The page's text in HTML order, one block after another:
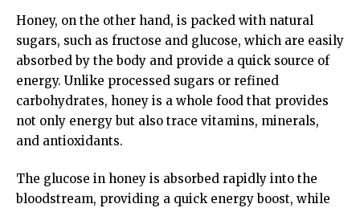
Honey, on the other hand, is packed with natural
sugars, such as fructose and glucose, which are easily
absorbed by the body and provide a quick source of
energy. Unlike processed sugars or refined
carbohydrates, honey is a whole food that provides
not only energy but also trace vitamins, minerals,
and antioxidants.
The glucose in honey is absorbed rapidly into the
bloodstream, providing a quick energy boost, while